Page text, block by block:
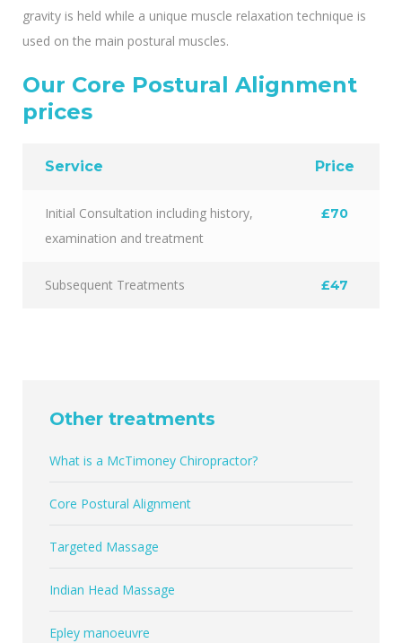
gravity is held while a unique muscle relaxation technique is
used on the main postural muscles.
Our Core Postural Alignment
prices
Service Price
Initial Consultation including history,
examination and treatment
£70
Subsequent Treatments £47
Other treatments
What is a McTimoney Chiropractor?
Core Postural Alignment
Targeted Massage
Indian Head Massage
Epley manoeuvre